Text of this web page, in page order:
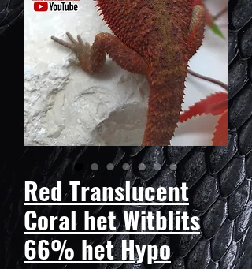
Red Translucent
Coral het Witblits
66% het Hypo